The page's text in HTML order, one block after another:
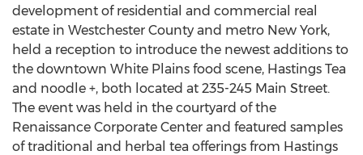
development of residential and commercial real
estate in Westchester County and metro New York,
held a reception to introduce the newest additions to
the downtown White Plains food scene, Hastings Tea
and noodle +, both located at 235-245 Main Street.
The event was held in the courtyard of the
Renaissance Corporate Center and featured samples
of traditional and herbal tea offerings from Hastings